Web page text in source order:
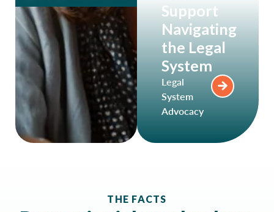
Support
Navigating
the Legal
System
Legal
System
Advocacy
THE FACTS